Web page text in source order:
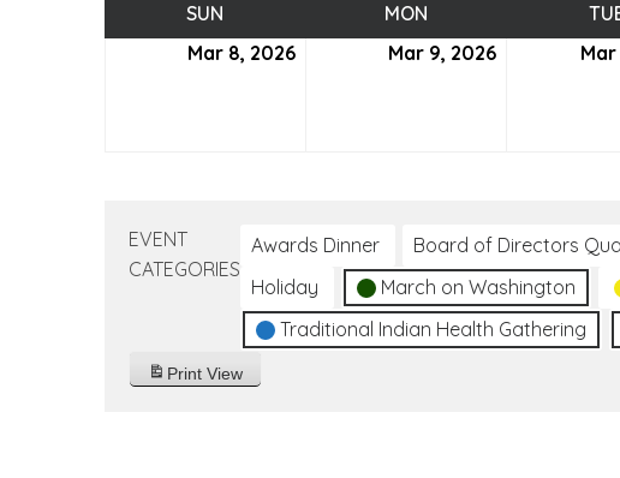
SUN MON
Mar 8, 2026
Mar 9, 2026 Mar
EVENT
CATEGORIES
Awards Dinner Board of Directors
Holiday
March on Washington
Traditional Indian Health Gathering
Print View